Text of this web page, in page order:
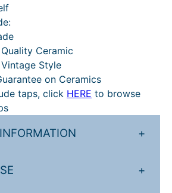
Ceramic
Style
on Ceramics
taps, click HERE to browse
+
+